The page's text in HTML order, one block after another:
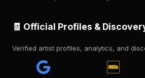
🧾 Official Profiles &
Verified artist profiles, analytics, and